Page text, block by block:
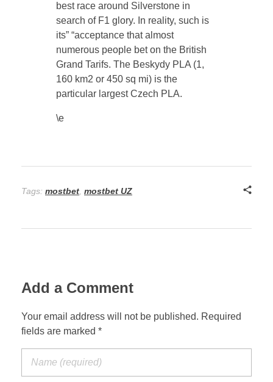
best race around Silverstone in
search of F1 glory. In reality, such is
its” “acceptance that almost
numerous people bet on the British
Grand Tarifs. The Beskydy PLA (1,
160 km2 or 450 sq mi) is the
particular largest Czech PLA.
\e
Tags: mostbet mostbet UZ
Add a Comment
Your email address will not be published. Required
fields are marked *